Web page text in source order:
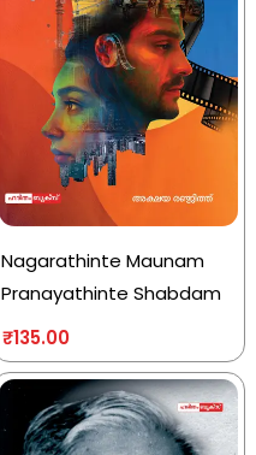
Nagarathinte Maunam
Pranayathinte Shabdam
₹135.00